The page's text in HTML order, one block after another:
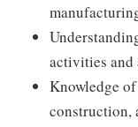
activities and
Knowledge
construction,